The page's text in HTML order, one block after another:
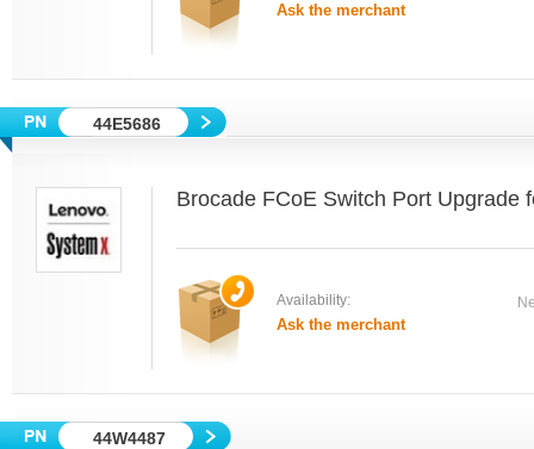
Ask the merchant
44E5686
Brocade FCoE Switch Port Upgrade
Availability:
Ask the merchant
44W4487